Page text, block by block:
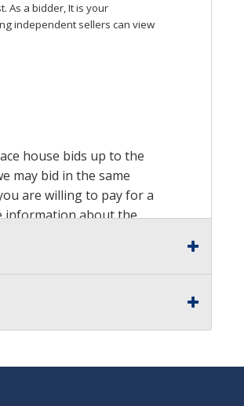
As a bidder, It is your
independent sellers can view
house bids up to the
may bid in the same
are willing to pay for a
information about the